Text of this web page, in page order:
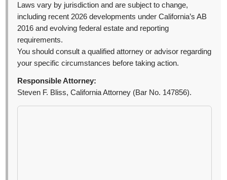
Laws vary by jurisdiction and are subject to change,
including recent 2026 developments under California’s AB
2016 and evolving federal estate and reporting
requirements.
You should consult a qualified attorney or advisor regarding
your specific circumstances before taking action.
Responsible Attorney:
Steven F. Bliss, California Attorney (Bar No. 147856).